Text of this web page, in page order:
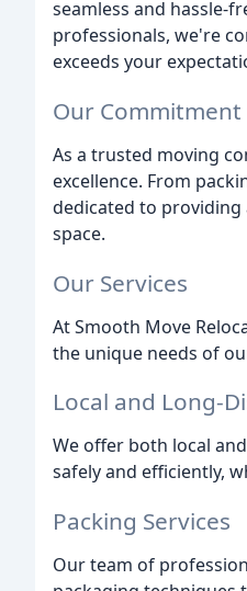
seamless and hassle-
professionals, we're
exceeds your
Our Commitment
As a trusted moving
excellence. From
dedicated to providing
space.
Our Services
At Smooth Move
the unique needs of
Local and Long-
We offer both local
safely and efficiently,
Packing Services
Our team of